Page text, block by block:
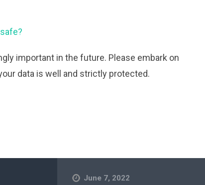
important in the future. Please embark on
data is well and strictly protected.
June 7, 2022